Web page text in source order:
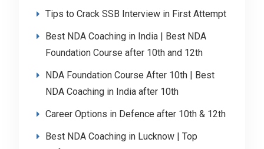
Tips to Crack SSB Interview in First Attempt
Best NDA Coaching in India | Best NDA
Foundation Course after 10th and 12th
NDA Foundation Course After 10th | Best
NDA Coaching in India after 10th
Career Options in Defence after 10th & 12th
Best NDA Coaching in Lucknow | Top